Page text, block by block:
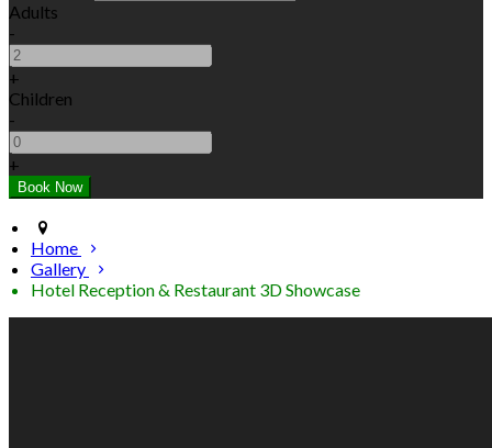
Adults
-
+
Children
-
+
Home
Gallery
Hotel Reception & Restaurant 3D Showcase